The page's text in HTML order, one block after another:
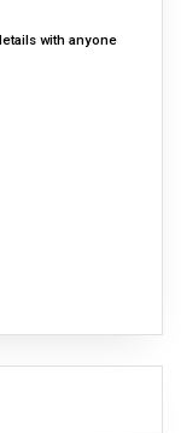
with anyone